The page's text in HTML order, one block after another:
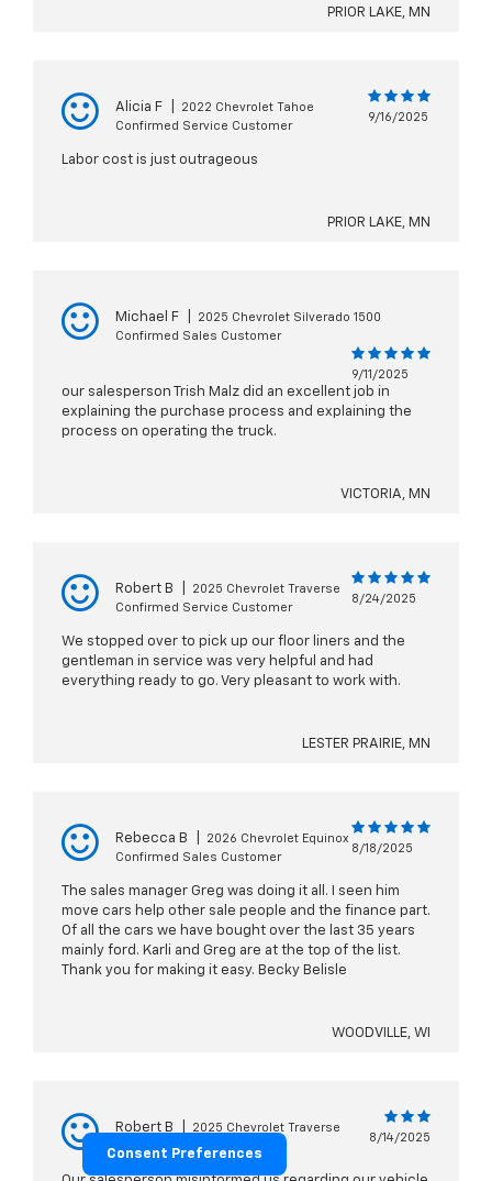
PRIOR LAKE, MN
Alicia F
2022 Chevrolet Tahoe
Confirmed Service Customer
9/16/2025
Labor cost is just outrageous
PRIOR LAKE, MN
Michael F
2025 Chevrolet Silverado 1500
Confirmed Sales Customer
9/11/2025
our salesperson Trish Malz did an excellent job in
explaining the purchase process and explaining the
process on operating the truck.
VICTORIA, MN
Robert B
2025 Chevrolet Traverse
Confirmed Service Customer
8/24/2025
We stopped over to pick up our floor liners and the
gentleman in service was very helpful and had
everything ready to go. Very pleasant to work with.
LESTER PRAIRIE, MN
Rebecca B
2026 Chevrolet Equinox
Confirmed Sales Customer
8/18/2025
The sales manager Greg was doing it all. I seen him
move cars help other sale people and the finance part.
Of all the cars we have bought over the last 35 years
mainly ford. Karli and Greg are at the top of the list.
Thank you for making it easy. Becky Belisle
WOODVILLE, WI
Robert B
2025 Chevrolet Traverse
Confirmed Sales Customer
8/14/2025
Consent Preferences